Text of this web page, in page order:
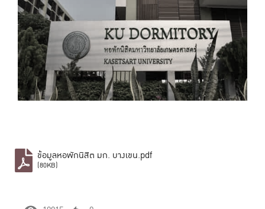
ข้อมูลหอพักนิสิต มก. บางเขน.pdf
(80KB)